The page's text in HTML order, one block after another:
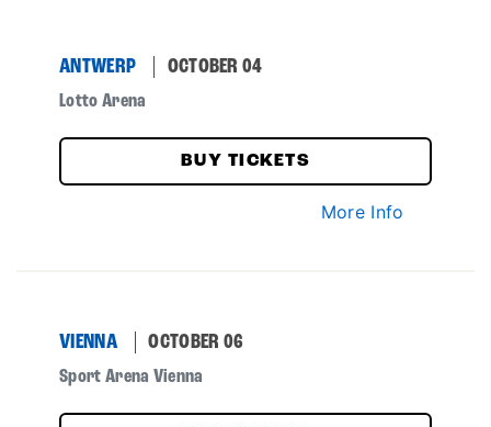
ANTWERP OCTOBER 04
Lotto Arena
BUY TICKETS
More Info
VIENNA OCTOBER 06
Sport Arena Vienna